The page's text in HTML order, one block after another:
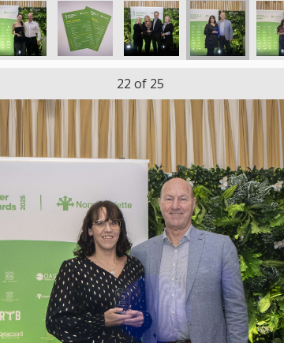
22 of 25